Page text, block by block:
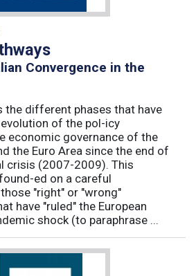
Convergence in the
the different phases that have
of the pol-icy
economic governance of the
the Euro Area since the end of
crisis (2007-2009). This
ed on a careful
"right" or "wrong"
have "ruled" the European
shock (to paraphrase ...